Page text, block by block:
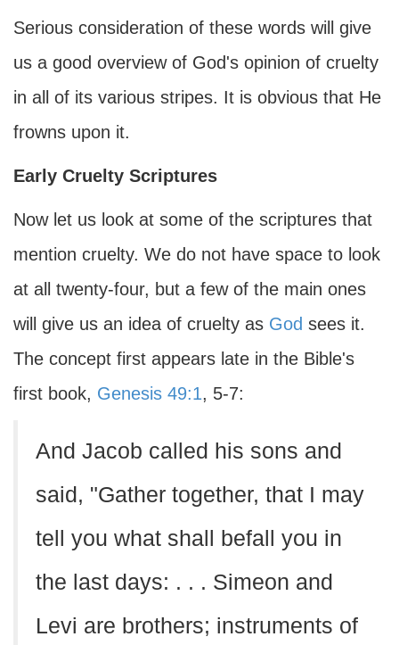
Serious consideration of these words will give
us a good overview of God's opinion of cruelty
in all of its various stripes. It is obvious that He
frowns upon it.
Early Cruelty Scriptures
Now let us look at some of the scriptures that
mention cruelty. We do not have space to look
at all twenty-four, but a few of the main ones
will give us an idea of cruelty as God sees it.
The concept first appears late in the Bible's
first book, Genesis 49:1, 5-7:
And Jacob called his sons and
said, "Gather together, that I may
tell you what shall befall you in
the last days: . . . Simeon and
Levi are brothers; instruments of